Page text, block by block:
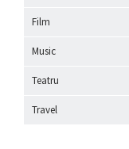
Film
Music
Teatru
Travel